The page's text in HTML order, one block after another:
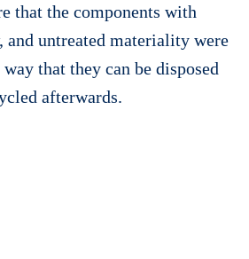
that the components with
and untreated materiality were
that they can be disposed
afterwards.